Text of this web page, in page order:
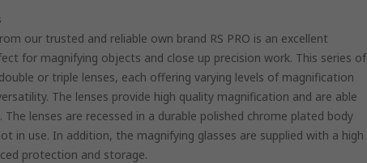
our trusted and reliable own brand RS PRO is an excellent
for magnifying objects and close up precision work. This series of
or triple lenses, each offering varying levels of magnification
The lenses provide high quality magnification and are able
lenses are recessed in a durable polished chrome plated body
in use. In addition, the magnifying glasses are supplied with a high
protection and storage.